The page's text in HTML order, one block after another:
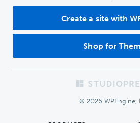
Create a site with
Shop for
© 2026 WPEngine,